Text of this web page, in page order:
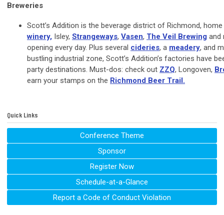
Breweries
Scott’s Addition is the beverage district of Richmond,
winery, Isley, Strangeways, Vasen, The Veil Brewing and
opening every day. Plus several cideries, a meadery, and
bustling industrial zone, Scott’s Addition’s factories have
party destinations. Must-dos: check out ZZQ, Longoven,
earn your stamps on the Richmond Beer Trail.
Quick Links
Conference Theme
Sponsor
Register Now
Schedule-at-a-Glance
Report a Code of Conduct Violation